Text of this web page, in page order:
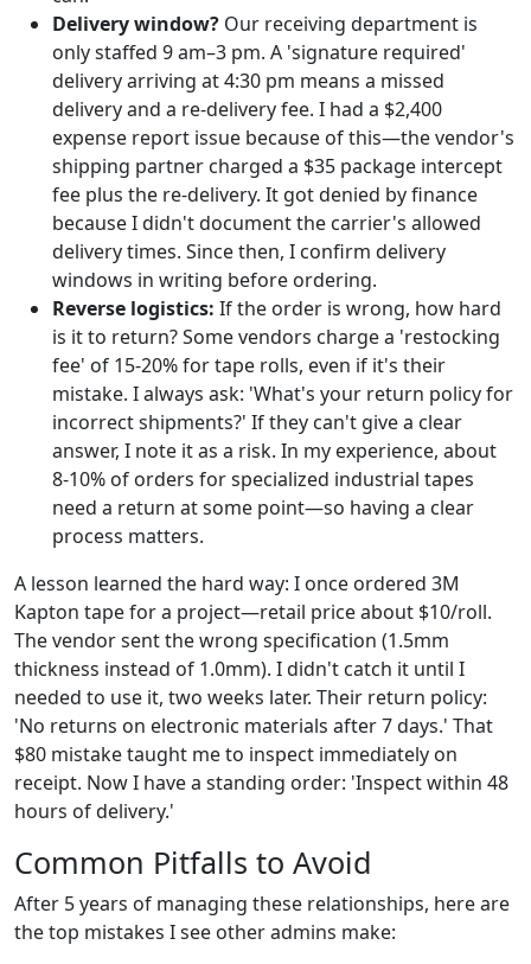
Delivery window? Our receiving department is
only staffed 9 am–3 pm. A 'signature required'
delivery arriving at 4:30 pm means a missed
delivery and a re-delivery fee. I had a $2,400
expense report issue because of this—the vendor's
shipping partner charged a $35 package intercept
fee plus the re-delivery. It got denied by finance
because I didn't document the carrier's allowed
delivery times. Since then, I confirm delivery
windows in writing before ordering.
Reverse logistics: If the order is wrong, how hard
is it to return? Some vendors charge a 'restocking
fee' of 15-20% for tape rolls, even if it's their
mistake. I always ask: 'What's your return policy for
incorrect shipments?' If they can't give a clear
answer, I note it as a risk. In my experience, about
8-10% of orders for specialized industrial tapes
need a return at some point—so having a clear
process matters.
A lesson learned the hard way: I once ordered 3M
Kapton tape for a project—retail price about $10/roll.
The vendor sent the wrong specification (1.5mm
thickness instead of 1.0mm). I didn't catch it until I
needed to use it, two weeks later. Their return policy:
'No returns on electronic materials after 7 days.' That
$80 mistake taught me to inspect immediately on
receipt. Now I have a standing order: 'Inspect within 48
hours of delivery.'
Common Pitfalls to Avoid
After 5 years of managing these relationships, here are
the top mistakes I see other admins make: